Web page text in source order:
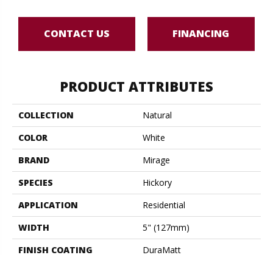
CONTACT US FINANCING
PRODUCT ATTRIBUTES
COLLECTION
Natural
COLOR
White
BRAND
Mirage
SPECIES
Hickory
APPLICATION
Residential
WIDTH
5" (127mm)
FINISH COATING
DuraMatt